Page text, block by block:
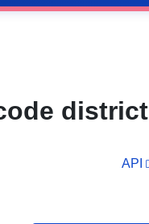
district
API